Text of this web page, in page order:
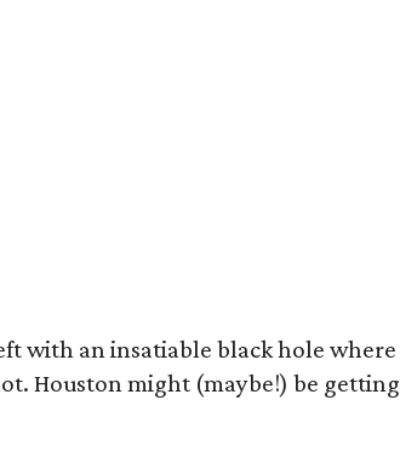
with an insatiable black hole where
Houston might (maybe!) be getting